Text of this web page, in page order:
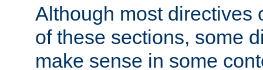
Although most directives
of these sections, some
make sense in some